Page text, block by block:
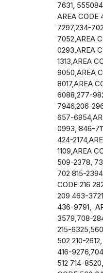
7631,
AREA CODE
7297,234-
7052,AREA
0293,AREA
1313,AREA
9050,AREA
8017,AREA
6088,277-
7946,206-
657-
0993, 846-
424-
1109,AREA
509-2378,
702 815-
CODE 216
209 463-
436-9791,
3579,708-
215-
502 210-
416-
512 714-